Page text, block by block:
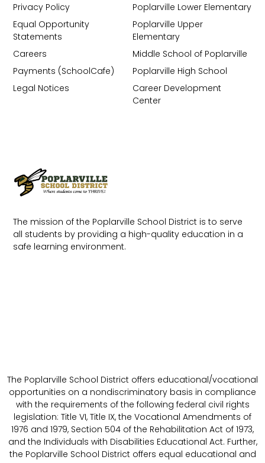
The mission of the Poplarville School District is to serve
all students by providing a high-quality education in a
safe learning environment.
Poplarville Lower Elementary
Poplarville Upper
Elementary
Middle School of Poplarville
Poplarville High School
Career Development
Center
Privacy Policy
Equal Opportunity
Statements
Careers
Payments (SchoolCafe)
Legal Notices
The Poplarville School District offers educational/vocational
opportunities on a nondiscriminatory basis in compliance
with the requirements of the following federal civil rights
legislation: Title VI, Title IX, the Vocational Amendments of
1976 and 1979, Section 504 of the Rehabilitation Act of 1973,
and the Individuals with Disabilities Educational Act. Further,
the Poplarville School District offers equal educational and